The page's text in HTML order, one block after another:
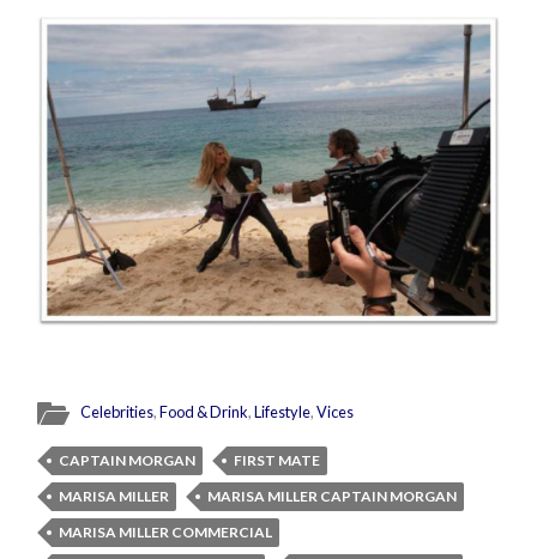
Celebrities,Food & Drink,Lifestyle,Vices
CAPTAIN MORGAN
FIRST MATE
MARISA MILLER
MARISA MILLER CAPTAIN MORGAN
MARISA MILLER COMMERCIAL